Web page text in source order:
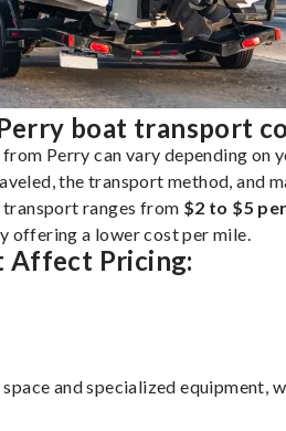
boat transport
Perry can vary depending on
the transport method, and
transport ranges from $2 to $5
offering a lower cost per mile.
Affect Pricing:
and specialized equipment,